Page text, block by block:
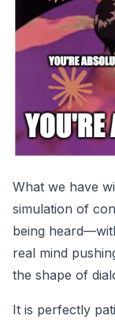
What we have
simulation of
being
real mind
the shape of
It is perfectly